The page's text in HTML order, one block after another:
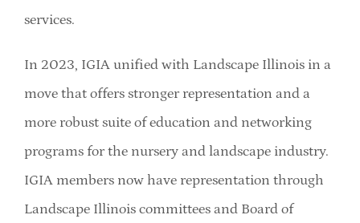
services.
In 2023, IGIA unified with Landscape Illinois in a
move that offers stronger representation and a
more robust suite of education and networking
programs for the nursery and landscape industry.
IGIA members now have representation through
Landscape Illinois committees and Board of